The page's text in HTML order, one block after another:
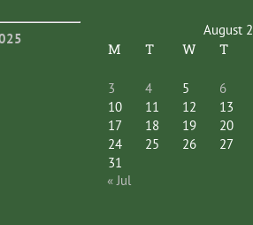
August
M T W T
3
4 5 6
10
11 12 13
17
18 19 20
24
25 26 27
31
« Jul